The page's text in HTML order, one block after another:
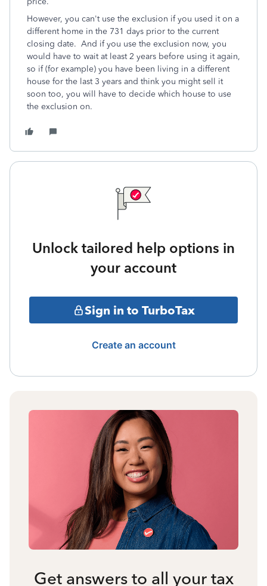
However, you can't use the exclusion if you used it on a
different home in the 731 days prior to the current
closing date. And if you use the exclusion now, you
would have to wait at least 2 years before using it again,
so if (for example) you have been living in a different
house for the last 3 years and think you might sell it
soon too, you will have to decide which house to use
the exclusion on.
Unlock tailored help options in
your account
Sign in to TurboTax
Create an account
Get answers to all your tax